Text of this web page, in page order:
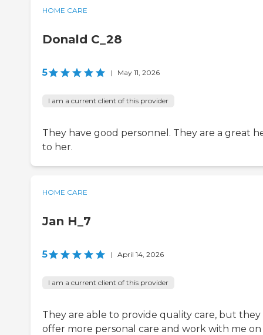
HOME CARE
Donald C_28
5 | May 11, 2026
I am a current client of this provider
They have good personnel. They are a great
to her.
HOME CARE
Jan H_7
5 | April 14, 2026
I am a current client of this provider
They are able to provide quality care, but they
offer more personal care and work with me on